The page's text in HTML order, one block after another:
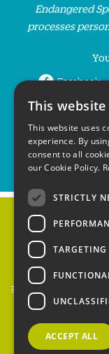
Endangered
processes
Facebook
Home
People's Trust for
Registered Charity
This
This website uses
experience. By
consent to all
our Cookie Policy.
STRICTLY
TARGETING
ACCEPT ALL